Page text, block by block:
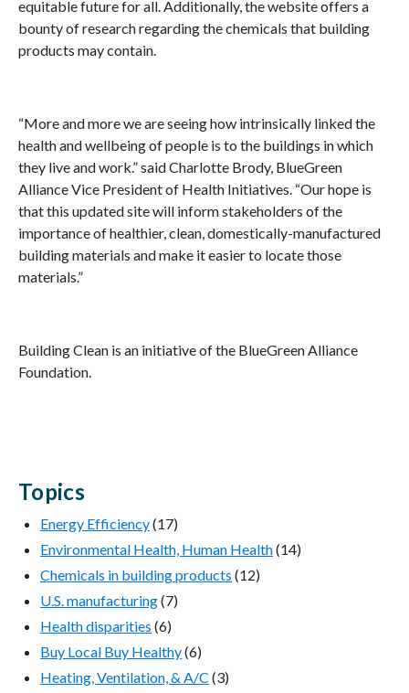
equitable future for all. Additionally, the website offers a
bounty of research regarding the chemicals that building
products may contain.
“More and more we are seeing how intrinsically linked the
health and wellbeing of people is to the buildings in which
they live and work.” said Charlotte Brody, BlueGreen
Alliance Vice President of Health Initiatives. “Our hope is
that this updated site will inform stakeholders of the
importance of healthier, clean, domestically-manufactured
building materials and make it easier to locate those
materials.”
Building Clean is an initiative of the BlueGreen Alliance
Foundation.
Topics
Energy Efficiency(17)
Environmental Health, Human Health(14)
Chemicals in building products (12)
U.S. manufacturing(7)
Health disparities (6)
Buy Local Buy Healthy(6)
Heating, Ventilation, & A/C (3)